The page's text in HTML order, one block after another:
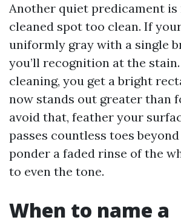
Another quiet predicament is
cleaned spot too clean. If
uniformly gray with a single
you’ll recognition at the
cleaning, you get a bright
now stands out greater than
avoid that, feather your
passes countless toes
ponder a faded rinse of the
to even the tone.
When to name a